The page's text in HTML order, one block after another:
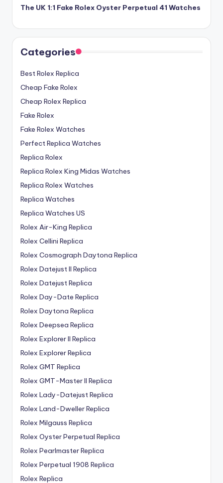
The UK 1:1 Fake Rolex Oyster Perpetual 41 Watches
Categories
Best Rolex Replica
Cheap Fake Rolex
Cheap Rolex Replica
Fake Rolex
Fake Rolex Watches
Perfect Replica Watches
Replica Rolex
Replica Rolex King Midas Watches
Replica Rolex Watches
Replica Watches
Replica Watches US
Rolex Air-King Replica
Rolex Cellini Replica
Rolex Cosmograph Daytona Replica
Rolex Datejust II Replica
Rolex Datejust Replica
Rolex Day-Date Replica
Rolex Daytona Replica
Rolex Deepsea Replica
Rolex Explorer II Replica
Rolex Explorer Replica
Rolex GMT Replica
Rolex GMT-Master II Replica
Rolex Lady-Datejust Replica
Rolex Land-Dweller Replica
Rolex Milgauss Replica
Rolex Oyster Perpetual Replica
Rolex Pearlmaster Replica
Rolex Perpetual 1908 Replica
Rolex Replica